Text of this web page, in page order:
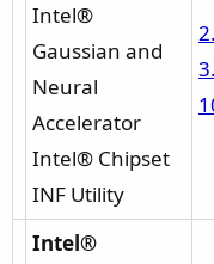
Intel®
Gaussian and
Neural
Accelerator
Intel® Chipset
INF Utility
Intel®